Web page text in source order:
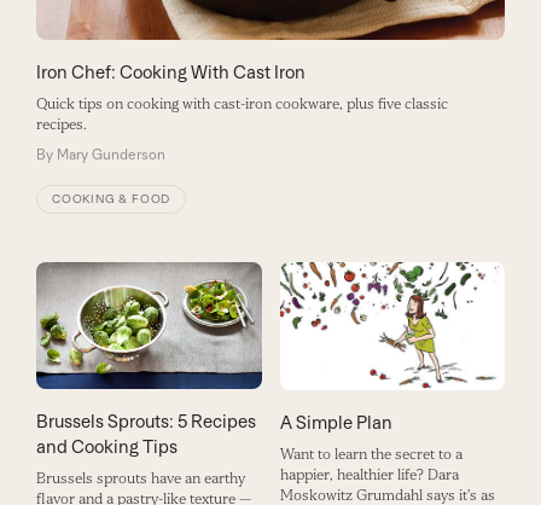
Iron Chef: Cooking With Cast Iron
Quick tips on cooking with cast-iron cookware, plus five classic
recipes.
By Mary Gunderson
COOKING & FOOD
Brussels Sprouts: 5 Recipes
and Cooking Tips
Brussels sprouts have an earthy
flavor and a pastry-like texture —
A Simple Plan
Want to learn the secret to a
happier, healthier life? Dara
Moskowitz Grumdahl says it's as